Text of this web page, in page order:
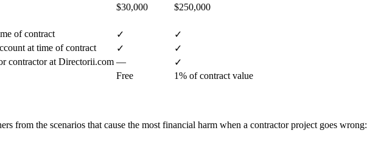
$30,000
$250,000
of contract
✓
✓
at time of contract
✓
✓
contractor at Directorii.com —
✓
Free 1% of contract value
from the scenarios that cause the most financial harm when a contractor project goes wrong: